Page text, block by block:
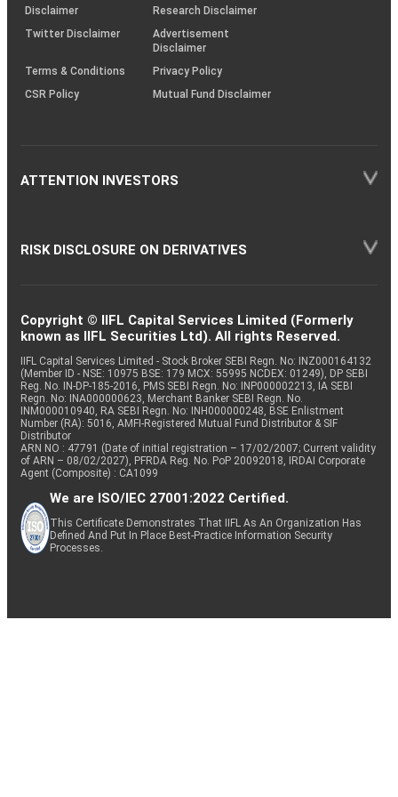
(SOP)
Disclaimer
Research Disclaimer
Twitter Disclaimer
Advertisement
Disclaimer
Terms & Conditions
Privacy Policy
CSR Policy
Mutual Fund Disclaimer
ATTENTION INVESTORS
RISK DISCLOSURE ON DERIVATIVES
Copyright © IIFL Capital Services Limited (Formerly
known as IIFL Securities Ltd). All rights Reserved.
IIFL Capital Services Limited - Stock Broker SEBI Regn. No: INZ000164132
(Member ID - NSE: 10975 BSE: 179 MCX: 55995 NCDEX: 01249), DP SEBI
Reg. No. IN-DP-185-2016, PMS SEBI Regn. No: INP000002213, IA SEBI
Regn. No: INA000000623, Merchant Banker SEBI Regn. No.
INM000010940, RA SEBI Regn. No: INH000000248, BSE Enlistment
Number (RA): 5016, AMFI-Registered Mutual Fund Distributor & SIF
Distributor
ARN NO : 47791 (Date of initial registration – 17/02/2007; Current validity
of ARN – 08/02/2027), PFRDA Reg. No. PoP 20092018, IRDAI Corporate
Agent (Composite) : CA1099
We are ISO/IEC 27001:2022 Certified.
This Certificate Demonstrates That IIFL As An Organization Has
Defined And Put In Place Best-Practice Information Security
Processes.